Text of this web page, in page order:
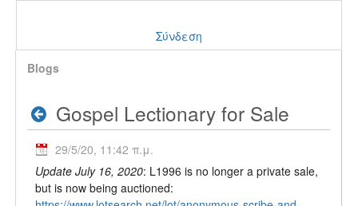
Σύνδεση
Blogs
Gospel Lectionary for Sale
29/5/20, 11:42 π.μ.
Update July 16, 2020: L1996 is no longer a private sale,
but is now being auctioned: